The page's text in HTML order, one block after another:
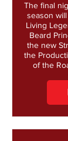
The final
season
Living
Beard
the new
the
of the